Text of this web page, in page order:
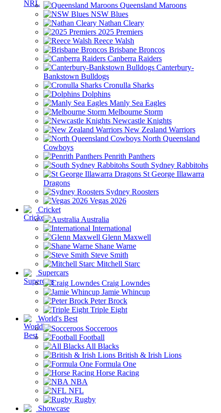
Queensland Maroons
NSW Blues
Nathan Cleary
2025 Premiers
Reece Walsh
Brisbane Broncos
Canberra Raiders
Canterbury-
Bankstown Bulldogs
Cronulla Sharks
Dolphins
Manly Sea Eagles
Melbourne Storm
Newcastle Knights
New Zealand Warriors
North Queensland
Cowboys
Penrith Panthers
South Sydney Rabbitohs
St George Illawarra
Dragons
Sydney Roosters
Vegas 2026
Cricket
Australia
International
Glenn Maxwell
Shane Warne
Steve Smith
Mitchell Starc
Supercars
Craig Lowndes
Jamie Whincup
Peter Brock
Triple Eight
World's Best
Socceroos
Football
All Blacks
British & Irish Lions
Formula One
Horse Racing
NBA
NFL
Rugby
Showcase